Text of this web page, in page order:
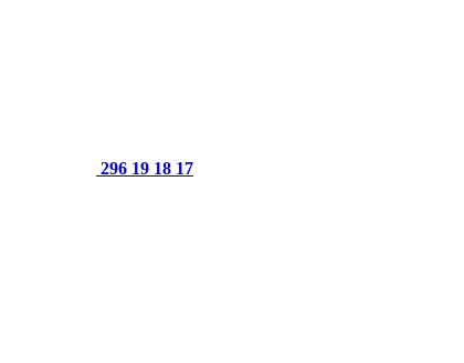
296 19 18 17